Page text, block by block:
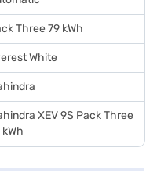
Three 79 kWh
White
XEV 9S Pack Three
kWh